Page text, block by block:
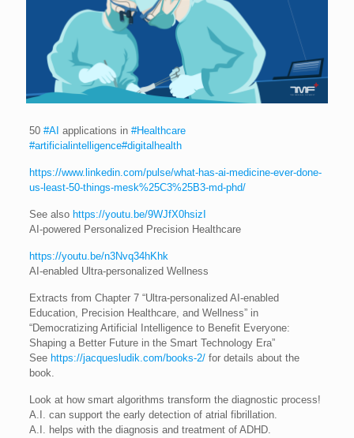
50 #AI applications in #Healthcare
#artificialintelligence#digitalhealth
https://www.linkedin.com/pulse/what-has-ai-medicine-ever-done-
us-least-50-things-mesk%25C3%25B3-md-phd/
See also https://youtu.be/9WJfX0hsizI
AI-powered Personalized Precision Healthcare
https://youtu.be/n3Nvq34hKhk
AI-enabled Ultra-personalized Wellness
Extracts from Chapter 7 “Ultra-personalized AI-enabled
Education, Precision Healthcare, and Wellness” in
“Democratizing Artificial Intelligence to Benefit Everyone:
Shaping a Better Future in the Smart Technology Era”
See https://jacquesludik.com/books-2/for details about the
book.
Look at how smart algorithms transform the diagnostic process!
A.I. can support the early detection of atrial fibrillation.
A.I. helps with the diagnosis and treatment of ADHD.